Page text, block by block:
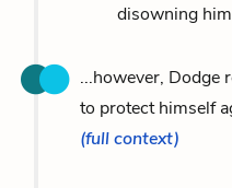
disowning
...however, Dodge
to protect himself
(full context)